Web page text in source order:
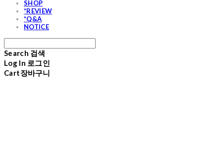
SHOP
*REVIEW
*Q&A
NOTICE
Search 검색
Log In 로그인
Cart장바구니